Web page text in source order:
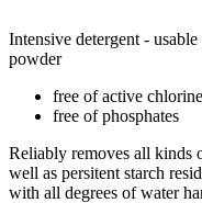
Intensive detergent -
powder
free of active chlorine
free of phosphates
Reliably removes all kinds
well as persitent starch
with all degrees of water